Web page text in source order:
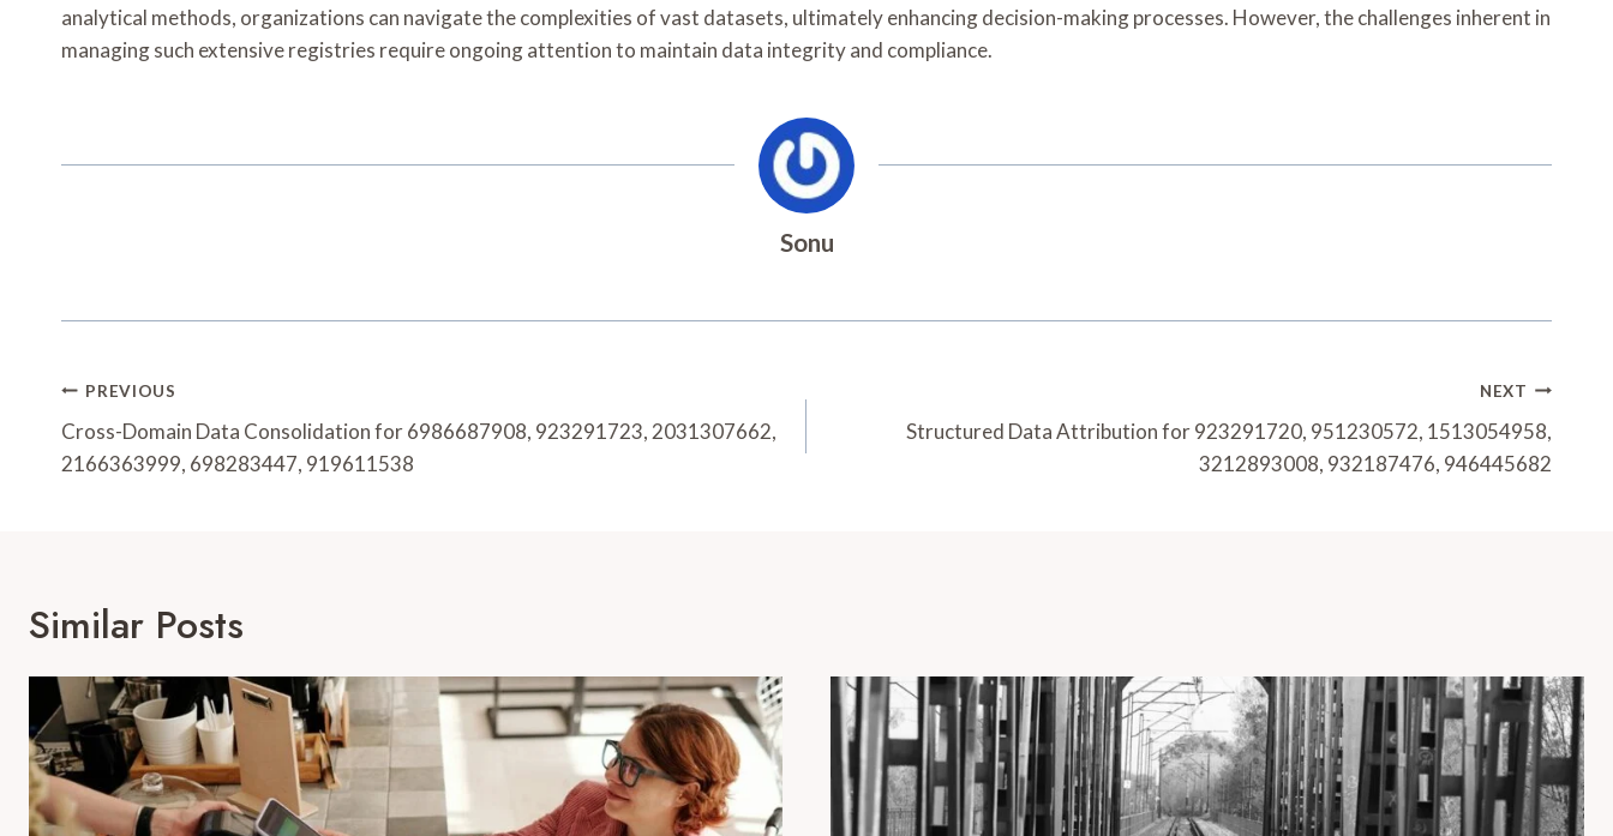
analytical methods, organizations can navigate the complexities of vast datasets, ultimately enhancing decision-making processes. However, the challenges inherent in
managing such extensive registries require ongoing attention to maintain data integrity and compliance.
Sonu
Post
Navigation
PREVIOUS
Cross-Domain Data Consolidation for 6986687908, 923291723, 2031307662,
2166363999, 698283447, 919611538
NEXT
Structured Data Attribution for 923291720, 951230572, 1513054958,
3212893008, 932187476, 946445682
Similar Posts